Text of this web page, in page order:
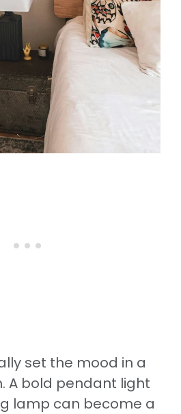
set the mood in a
A bold pendant light
lamp can become a